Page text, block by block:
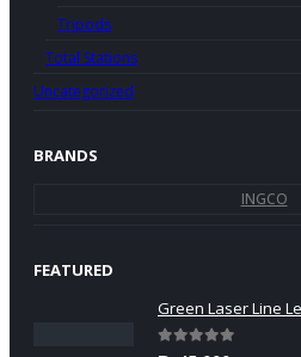
Tripods
Total Stations
Uncategorized
BRANDS
INGCO
FEATURED